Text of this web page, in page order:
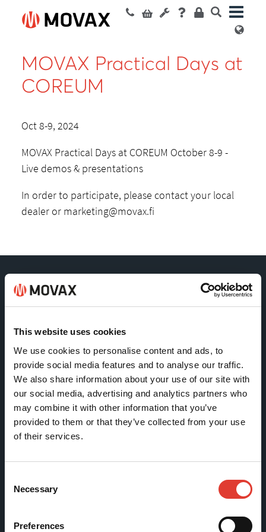
This website uses cookies
We use cookies to personalise content and ads, to
provide social media features and to analyse our traffic.
We also share information about your use of our site with
our social media, advertising and analytics partners who
may combine it with other information that you’ve
provided to them or that they’ve collected from your use
of their services.
Selection
Necessary
Preferences
MOVAX Practical Days at
COREUM
Oct 8-9, 2024
MOVAX Practical Days at COREUM October 8-9 -
Live demos & presentations
In order to participate, please contact your local
dealer or marketing@movax.fi
Movax Oy
Tölkkimäentie 10
FI-13130 Hämeenlinna
Finland
Tel +358 (0)3 628 070
Fax +358 (0)3 616 1641
marketing@movax.fi
Services